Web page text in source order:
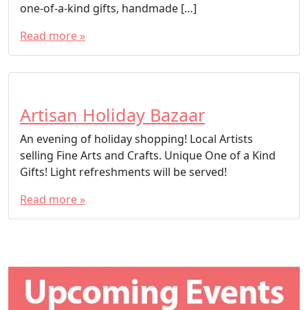
one-of-a-kind gifts, handmade […]
Read more »
Artisan Holiday Bazaar
An evening of holiday shopping! Local Artists
selling Fine Arts and Crafts. Unique One of a Kind
Gifts! Light refreshments will be served!
Read more »